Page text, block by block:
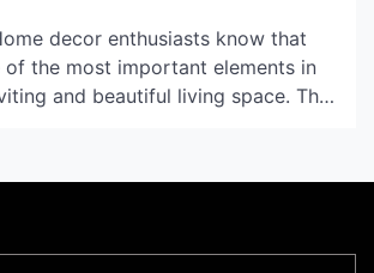
decor enthusiasts know that
of the most important elements in
and beautiful living space. The
Salon is an online store that